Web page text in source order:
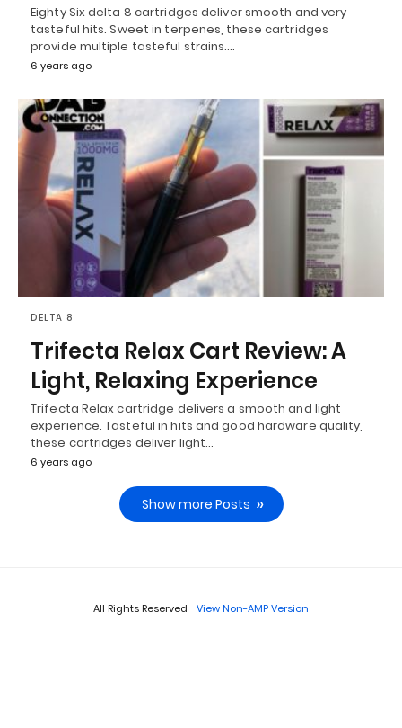
Eighty Six delta 8 cartridges deliver smooth and very
tasteful hits. Sweet in terpenes, these cartridges
provide multiple tasteful strains.…
6 years ago
DELTA 8
Trifecta Relax Cart Review: A
Light, Relaxing Experience
Trifecta Relax cartridge delivers a smooth and light
experience. Tasteful in hits and good hardware quality,
these cartridges deliver light…
6 years ago
Show more Posts
All Rights Reserved View Non-AMP Version